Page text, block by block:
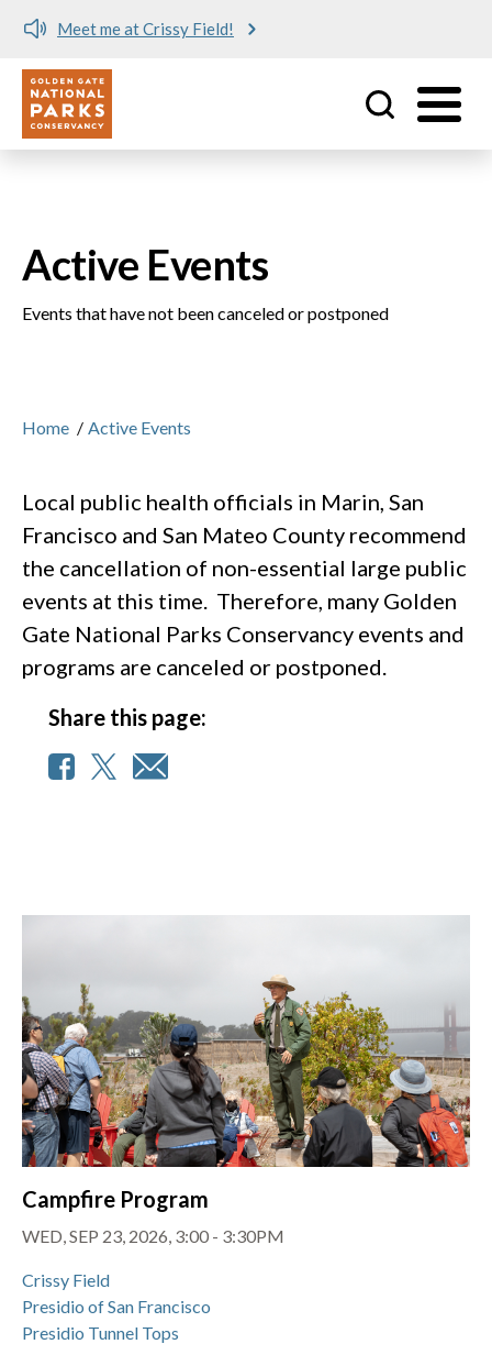
Meet me at Crissy Field!
Utility
Active Events
Events that have not been canceled or postponed
Home / Active Events
Local public health officials in Marin, San
Francisco and San Mateo County recommend
the cancellation of non-essential large public
events at this time. Therefore, many Golden
Gate National Parks Conservancy events and
programs are canceled or postponed.
Share this page:
Campfire Program
WED, SEP 23, 2026, 3:00 - 3:30PM
Crissy Field
Presidio of San Francisco
Presidio Tunnel Tops